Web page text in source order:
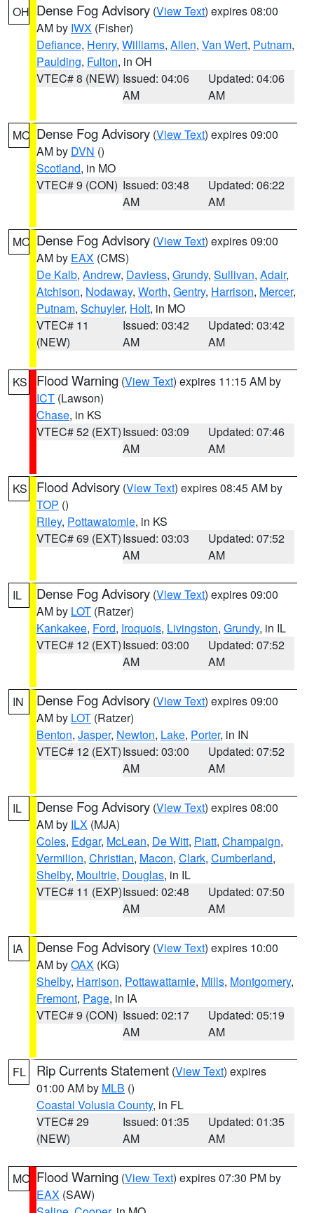
OH Dense Fog Advisory (View Text) expires 08:00
AM by IWX (Fisher)
Defiance, Henry, Williams, Allen, Van Wert, Putnam,
Paulding, Fulton, in OH
VTEC# 8 (NEW) Issued: 04:06
AM
Updated: 04:06
AM
MO Dense Fog Advisory (View Text) expires 09:00
AM by DVN ()
Scotland, in MO
VTEC# 9 (CON) Issued: 03:48
AM
Updated: 06:22
AM
MO Dense Fog Advisory (View Text) expires 09:00
AM by EAX (CMS)
De Kalb, Andrew, Daviess, Grundy, Sullivan, Adair,
Atchison, Nodaway, Worth, Gentry, Harrison, Mercer,
Putnam, Schuyler, Holt, in MO
VTEC# 11
(NEW)
Issued: 03:42
AM
Updated: 03:42
AM
KS Flood Warning (View Text) expires 11:15 AM by
ICT (Lawson)
Chase, in KS
VTEC# 52 (EXT)Issued: 03:09
AM
Updated: 07:46
AM
KS Flood Advisory (View Text) expires 08:45 AM by
TOP ()
Riley, Pottawatomie, in KS
VTEC# 69 (EXT)Issued: 03:03
AM
Updated: 07:52
AM
IL Dense Fog Advisory (View Text) expires 09:00
AM by LOT (Ratzer)
Kankakee, Ford, Iroquois, Livingston, Grundy, in IL
VTEC# 12 (EXT)Issued: 03:00
AM
Updated: 07:52
AM
IN Dense Fog Advisory (View Text) expires 09:00
AM by LOT (Ratzer)
Benton, Jasper, Newton, Lake, Porter, in IN
VTEC# 12 (EXT)Issued: 03:00
AM
Updated: 07:52
AM
IL Dense Fog Advisory (View Text) expires 08:00
AM by ILX (MJA)
Coles, Edgar, McLean, De Witt, Piatt, Champaign,
Vermilion, Christian, Macon, Clark, Cumberland,
Shelby, Moultrie, Douglas, in IL
VTEC# 11 (EXP)Issued: 02:48
AM
Updated: 07:50
AM
IA Dense Fog Advisory (View Text) expires 10:00
AM byOAX (KG)
Shelby, Harrison, Pottawattamie, Mills, Montgomery,
Fremont, Page, in IA
VTEC# 9 (CON) Issued: 02:17
AM
Updated: 05:19
AM
FL Rip Currents Statement (View Text) expires
01:00 AM by MLB ()
Coastal Volusia County, in FL
VTEC# 29
(NEW)
Issued: 01:35
AM
Updated: 01:35
AM
MO Flood Warning (View Text) expires 07:30 PM by
EAX (SAW)